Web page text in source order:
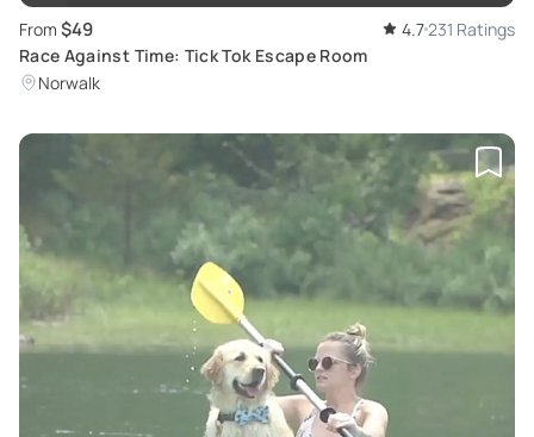
From $49 4.7 231 Ratings
Race Against Time: Tick Tok Escape Room
Norwalk